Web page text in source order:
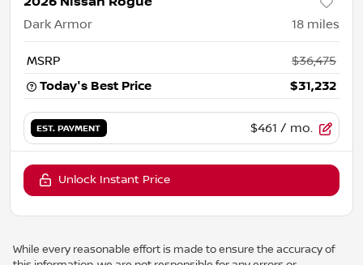
Dark Armor 18 miles
MSRP
$36,475
Today's Best Price
$31,232
EST. PAYMENT $461 / mo.
Unlock Instant Price
While every reasonable effort is made to ensure the accuracy of